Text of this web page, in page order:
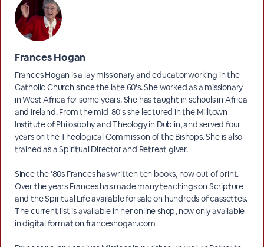
Frances Hogan
Frances Hogan is a lay missionary and educator working in the
Catholic Church since the late 60's. She worked as a missionary
in West Africa for some years. She has taught in schools in Africa
and Ireland. From the mid-80's she lectured in the Milltown
Institute of Philosophy and Theology in Dublin, and served four
years on the Theological Commission of the Bishops. She is also
trained as a Spiritual Director and Retreat giver.
Since the '80s Frances has written ten books, now out of print.
Over the years Frances has made many teachings on Scripture
and the Spiritual Life available for sale on hundreds of cassettes.
The current list is available in her online shop, now only available
in digital format on franceshogan.com